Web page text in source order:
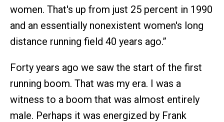
women. That's up from just 25 percent in 1990
and an essentially nonexistent women's long
distance running field 40 years ago.”
Forty years ago we saw the start of the first
running boom. That was my era. I was a
witness to a boom that was almost entirely
male. Perhaps it was energized by Frank